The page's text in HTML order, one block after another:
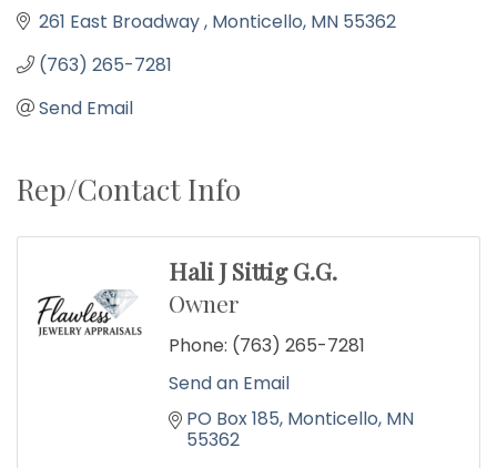
261 East Broadway Monticello MN 55362
(763) 265-7281
Send Email
Rep/Contact Info
Hali J Sittig G.G.
Owner
Phone: (763) 265-7281
Send an Email
PO Box 185 Monticello MN
55362